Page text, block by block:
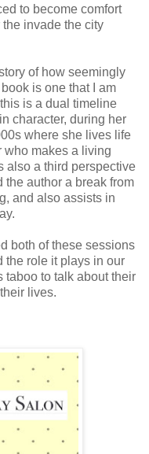
to become comfort
the invade the city
of how seemingly
is one that I am
is a dual timeline
character, during her
where she lives life
who makes a living
also a third perspective
author a break from
and also assists in
both of these sessions
the role it plays in our
taboo to talk about their
lives.